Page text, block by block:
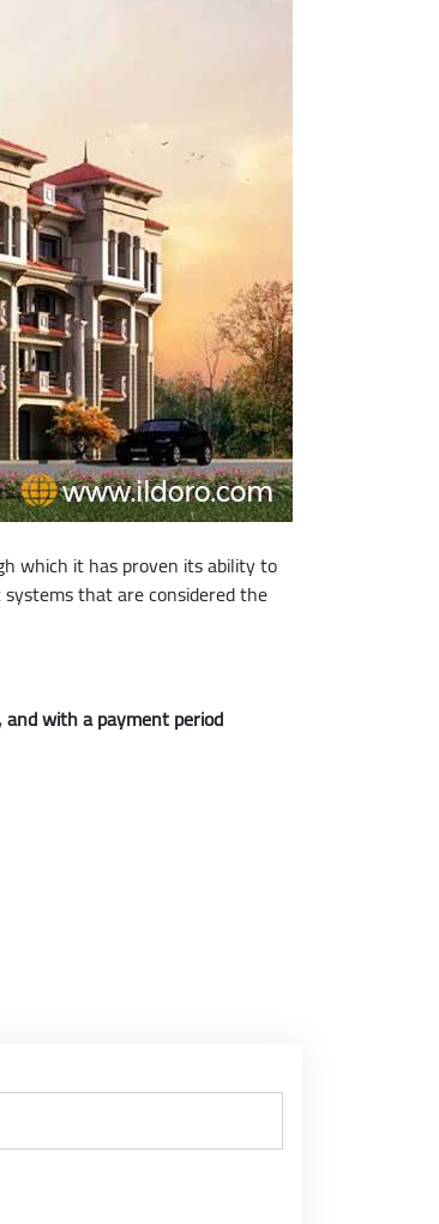
which it has proven its ability to
that are considered the
with a payment period